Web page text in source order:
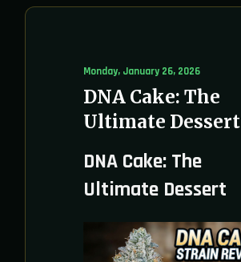
Monday, January 26, 2026
DNA Cake: The
Ultimate Dessert
DNA Cake: The
Ultimate Dessert